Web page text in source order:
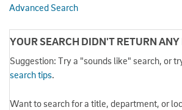
Advanced Search
YOUR SEARCH DIDN'T RETURN ANY
Suggestion: Try a "sounds like" search, or
search tips.
Want to search for a title, department, or